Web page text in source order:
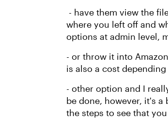
- have them view the
where you left off and
options at admin level,
- or throw it into
is also a cost
- other option and I
be done, however, it's
the steps to see that